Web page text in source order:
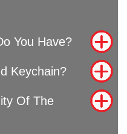
You Have?
Keychain?
Of The